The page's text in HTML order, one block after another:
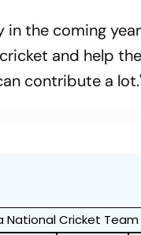
in the coming
and help
contribute a
National Cricket Team